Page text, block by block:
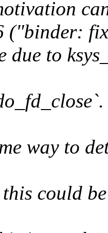
("binder: fix
due to
way to
could